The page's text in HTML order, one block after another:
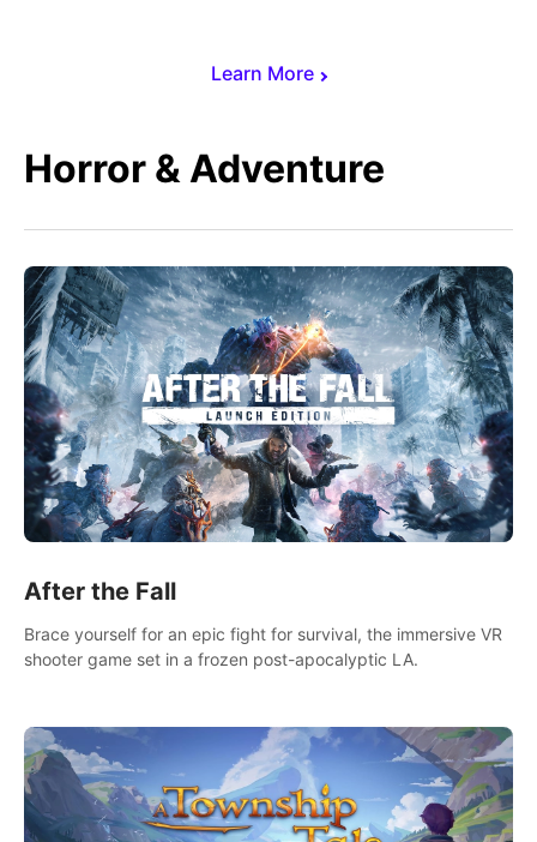
Learn More
Horror & Adventure
After the Fall
Brace yourself for an epic fight for survival, the immersive VR
shooter game set in a frozen post-apocalyptic LA.